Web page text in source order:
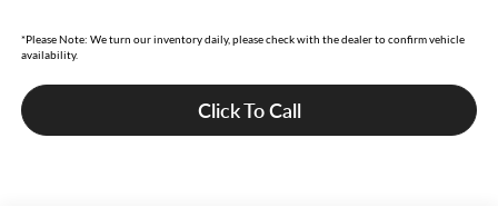
*Please Note: We turn our inventory daily, please check with the dealer to confirm vehicle
availability.
Click To Call